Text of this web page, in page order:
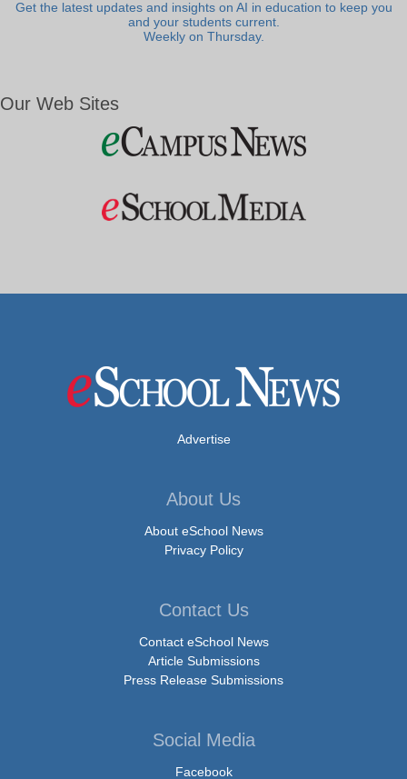
Get the latest updates and insights on AI in education to keep you
and your students current.
Weekly on Thursday.
Our Web Sites
Advertise
About Us
About eSchool News
Privacy Policy
Contact Us
Contact eSchool News
Article Submissions
Press Release Submissions
Social Media
Facebook